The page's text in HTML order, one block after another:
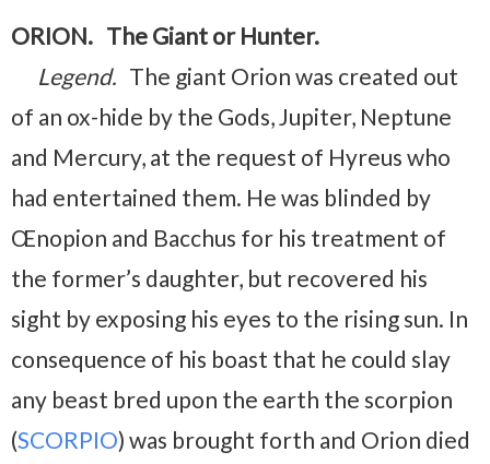
ORION. The Giant or Hunter.
Legend. The giant Orion was created out
of an ox-hide by the Gods, Jupiter, Neptune
and Mercury, at the request of Hyreus who
had entertained them. He was blinded by
Œnopion and Bacchus for his treatment of
the former’s daughter, but recovered his
sight by exposing his eyes to the rising sun. In
consequence of his boast that he could slay
any beast bred upon the earth the scorpion
(SCORPIO) was brought forth and Orion died